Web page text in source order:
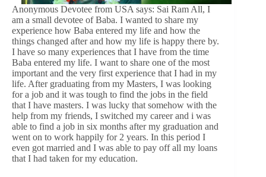
Anonymous Devotee from USA says: Sai Ram All, I
am a small devotee of Baba. I wanted to share my
experience how Baba entered my life and how the
things changed after and how my life is happy there by.
I have so many experiences that I have from the time
Baba entered my life. I want to share one of the most
important and the very first experience that I had in my
life. After graduating from my Masters, I was looking
for a job and it was tough to find the jobs in the field
that I have masters. I was lucky that somehow with the
help from my friends, I switched my career and i was
able to find a job in six months after my graduation and
went on to work happily for 2 years. In this period I
even got married and I was able to pay off all my loans
that I had taken for my education.